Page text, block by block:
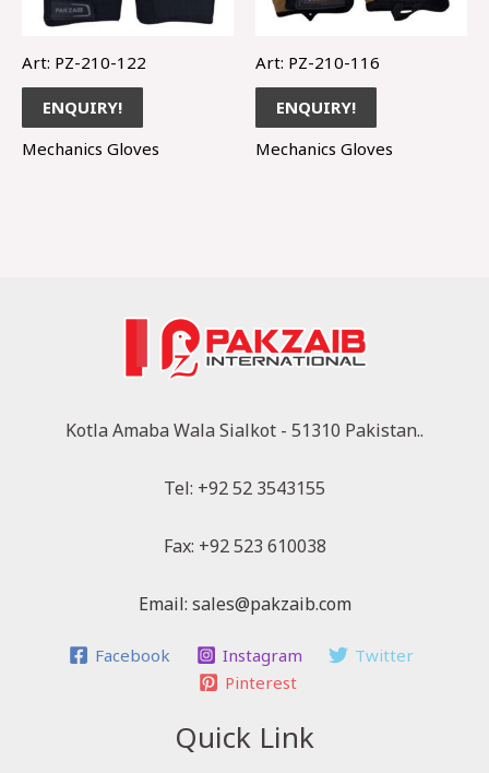
Art: PZ-210-122
ENQUIRY!
Mechanics Gloves
Art: PZ-210-116
ENQUIRY!
Mechanics Gloves
Kotla Amaba Wala Sialkot - 51310 Pakistan..
Tel: +92 52 3543155
Fax: +92 523 610038
Email: sales@pakzaib.com
Facebook Instagram
Twitter
Pinterest
Quick Link